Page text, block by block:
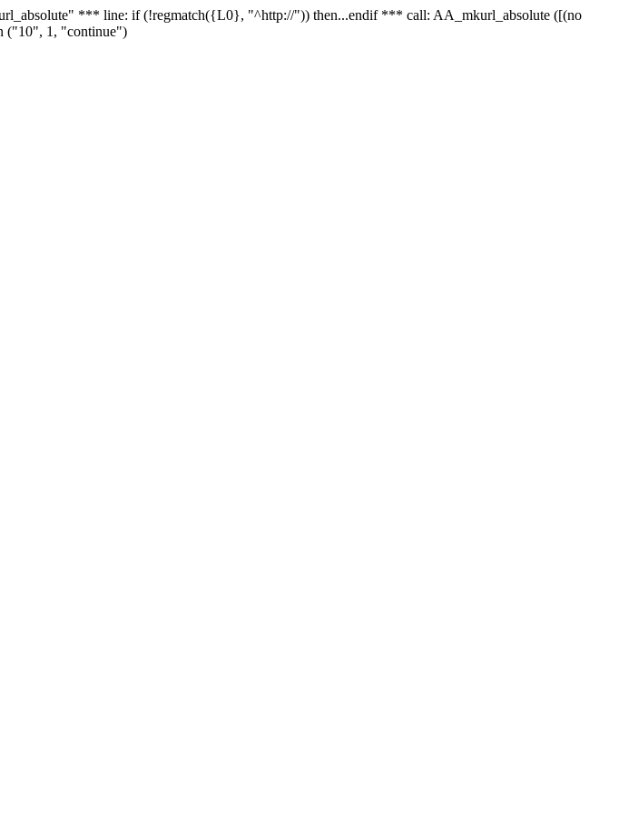
*** line: if (!regmatch({L0}, "^http://")) then...endif *** call: AA_mkurl_absolute ([(no
("10", 1, "continue")